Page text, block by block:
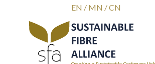
EN / MN /CN